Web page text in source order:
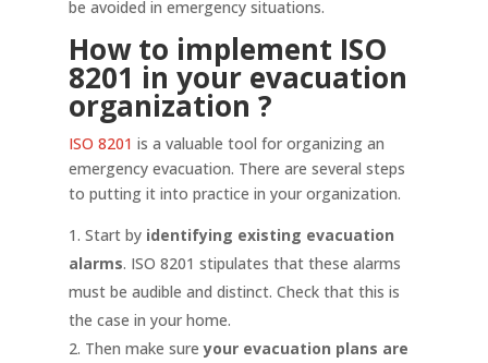
be avoided in emergency situations.
How to implement ISO
8201 in your evacuation
organization ?
ISO 8201 is a valuable tool for organizing an
emergency evacuation. There are several steps
to putting it into practice in your organization.
Start by identifying existing evacuation
alarms. ISO 8201 stipulates that these alarms
must be audible and distinct. Check that this is
the case in your home.
Then make sure your evacuation plans are